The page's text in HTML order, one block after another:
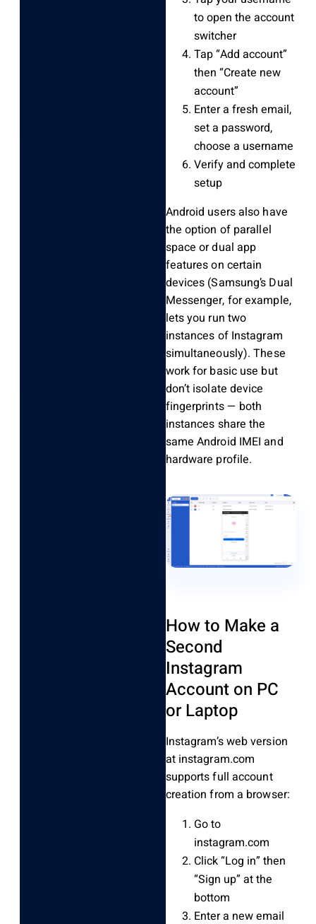
to open the account
switcher
Tap “Add account”
then “Create new
account”
Enter a fresh email,
set a password,
choose a username
Verify and complete
setup
Android users also have
the option of parallel
space or dual app
features on certain
devices (Samsung’s Dual
Messenger, for example,
lets you run two
instances of Instagram
simultaneously). These
work for basic use but
don’t isolate device
fingerprints — both
instances share the
same Android IMEI and
hardware profile.
How to Make a
Second
Instagram
Account on PC
or Laptop
Instagram’s web version
at instagram.com
supports full account
creation from a browser:
Go to
instagram.com
Click “Log in” then
“Sign up” at the
bottom
Enter a new email